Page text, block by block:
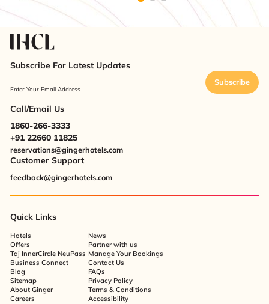
Subscribe For Latest Updates
Enter Your Email Address
Subscribe
Call/Email Us
1860-266-3333
+91 22660 11825
reservations@gingerhotels.com
Customer Support
feedback@gingerhotels.com
Quick Links
Hotels
Offers
Taj InnerCircle NeuPass
Business Connect
Blog
Sitemap
About Ginger
Careers
News
Partner with us
Manage Your Bookings
Contact Us
FAQs
Privacy Policy
Terms & Conditions
Accessibility